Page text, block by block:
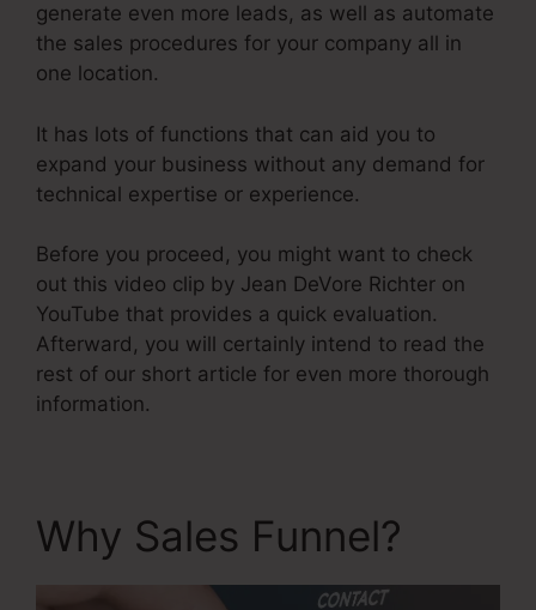
generate even more leads, as well as automate
the sales procedures for your company all in
one location.
It has lots of functions that can aid you to
expand your business without any demand for
technical expertise or experience.
Before you proceed, you might want to check
out this video clip by Jean DeVore Richter on
YouTube that provides a quick evaluation.
Afterward, you will certainly intend to read the
rest of our short article for even more thorough
information.
Why Sales Funnel?